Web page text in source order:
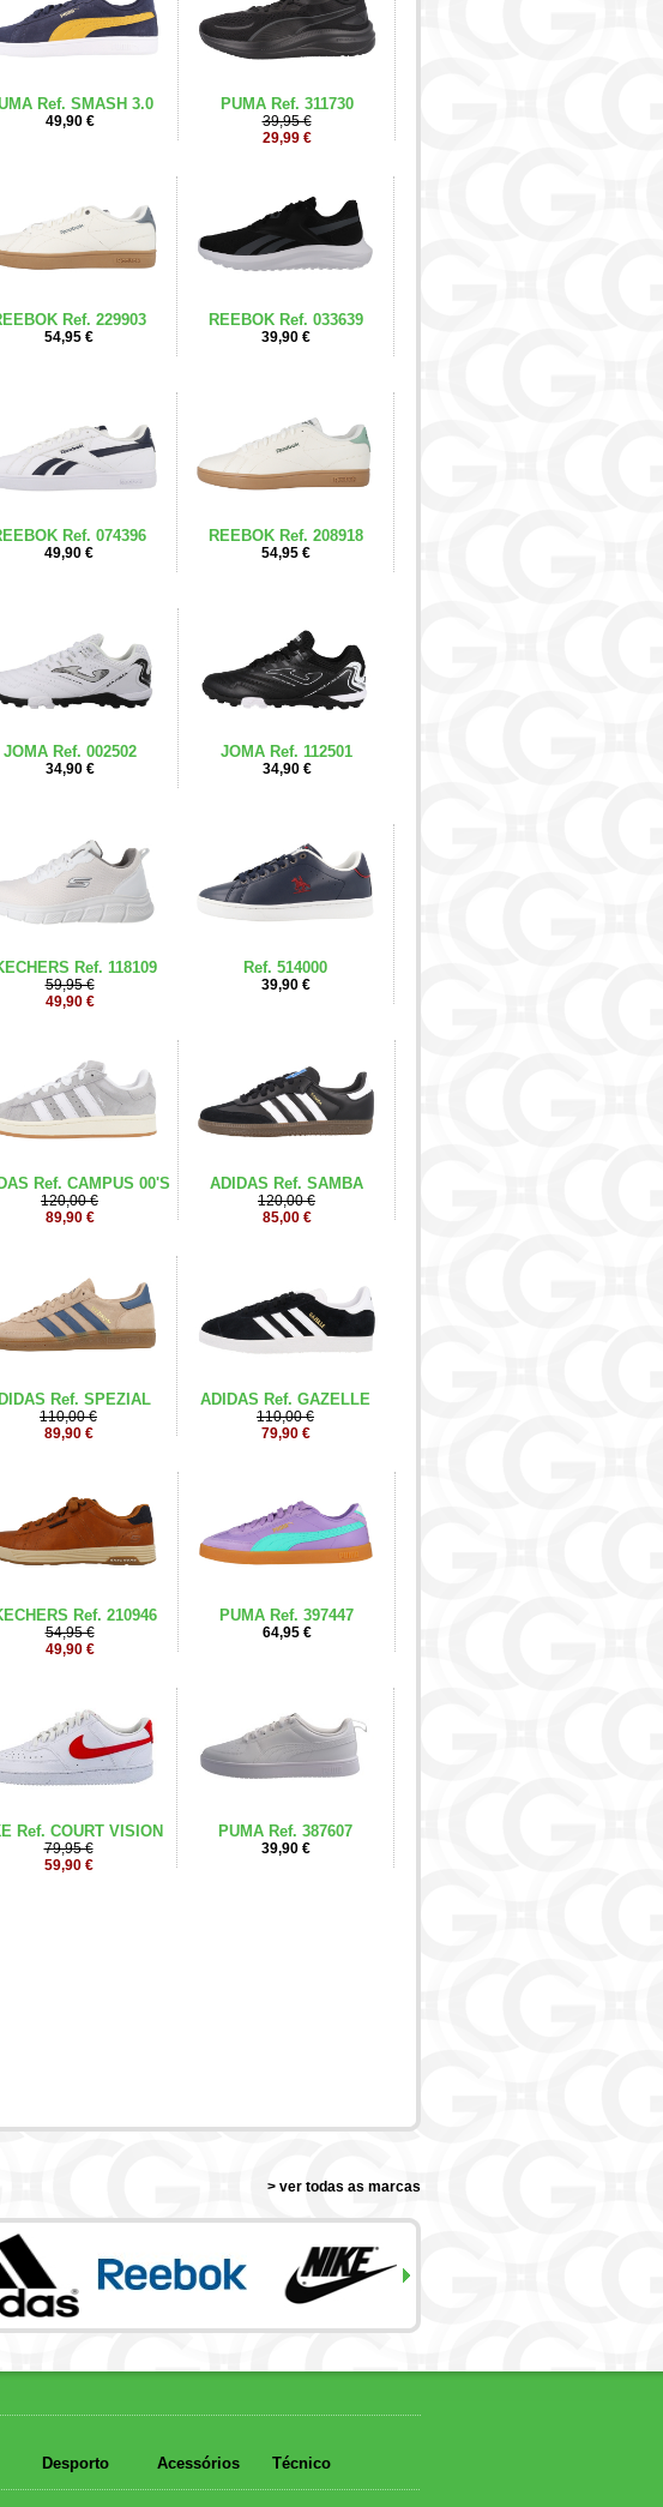
Ref. SMASH 3.0
49,90 €
PUMA Ref. 311730
39,95 €
29,99 €
Ref. 229903
54,95 €
REEBOK Ref. 033639
39,90 €
Ref. 074396
49,90 €
REEBOK Ref. 208918
54,95 €
JOMA Ref. 002502
34,90 €
JOMA Ref. 112501
34,90 €
Ref. 118109
59,95 €
49,90 €
Ref. 514000
39,90 €
Ref. CAMPUS 00'S
120,00 €
89,90 €
ADIDAS Ref. SAMBA
120,00 €
85,00 €
Ref. SPEZIAL
110,00 €
89,90 €
ADIDAS Ref. GAZELLE
110,00 €
79,90 €
Ref. 210946
54,95 €
49,90 €
PUMA Ref. 397447
64,95 €
Ref. COURT VISION
79,95 €
59,90 €
PUMA Ref. 387607
39,90 €
> ver todas as marcas
Desporto Acessórios Técnico